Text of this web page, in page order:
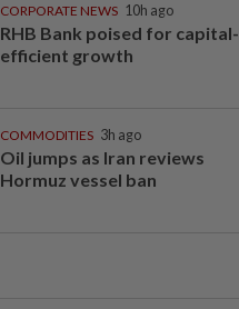
CORPORATE NEWS 10h ago
RHB Bank poised for capital-
efficient growth
COMMODITIES 3h ago
Oil jumps as Iran reviews
Hormuz vessel ban